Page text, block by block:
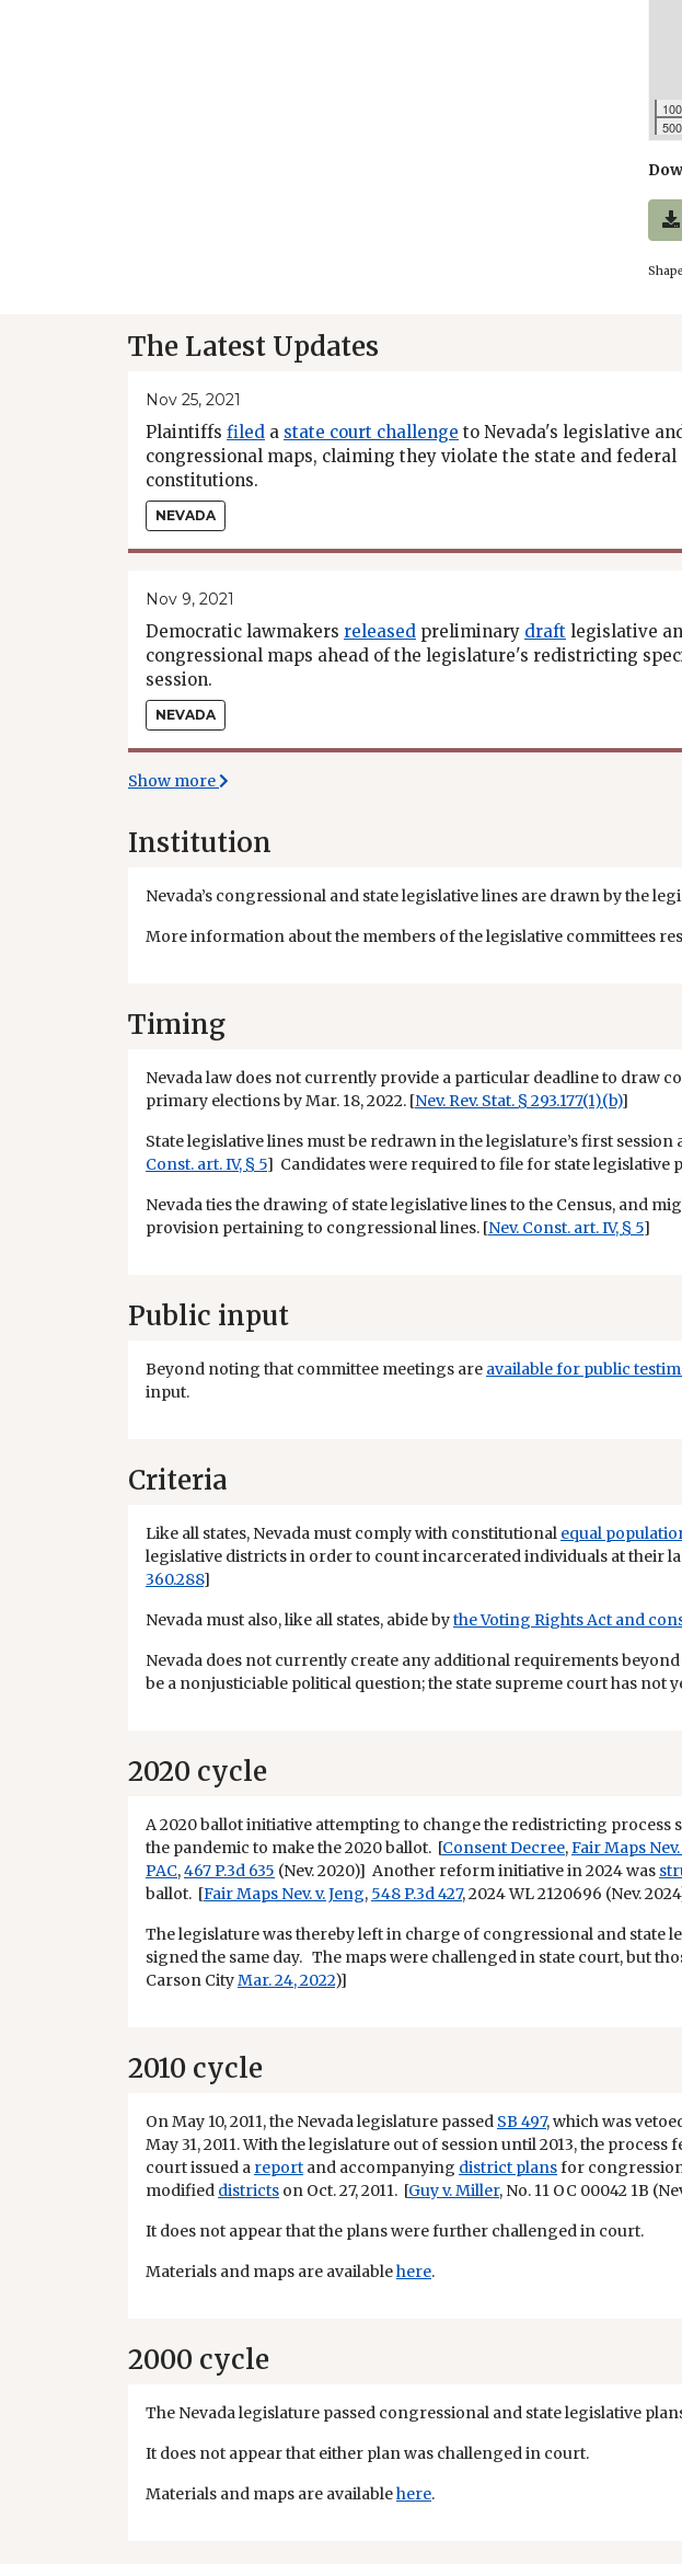
The Latest Updates
Nov 25, 2021
Plaintiffs filed a state court challenge to Nevada's legislative
congressional maps, claiming they violate the state and federal
constitutions.
NEVADA
Nov 9, 2021
Democratic lawmakers released preliminary draft legislative
congressional maps ahead of the legislature's redistricting
session.
NEVADA
Show more
Institution
Nevada’s congressional and state legislative lines are drawn by the
More information about the members of the legislative committees
Timing
Nevada law does not currently provide a particular deadline to draw
primary elections by Mar. 18, 2022. [Nev. Rev. Stat. § 293.177(1)(b)]
State legislative lines must be redrawn in the legislature’s first session
Const. art. IV, § 5] Candidates were required to file for state legislative
Nevada ties the drawing of state legislative lines to the Census, and
provision pertaining to congressional lines. [Nev. Const. art. IV, § 5]
Public input
Beyond noting that committee meetings are available for public
input.
Criteria
Like all states, Nevada must comply with constitutional equal
legislative districts in order to count incarcerated individuals at their
360.288]
Nevada must also, like all states, abide bythe Voting Rights Act and
Nevada does not currently create any additional requirements
be a nonjusticiable political question; the state supreme court has not
2020 cycle
A 2020 ballot initiative attempting to change the redistricting
the pandemic to make the 2020 ballot. [Consent Decree,Fair Maps
PAC,467 P.3d 635 (Nev. 2020)] Another reform initiative in 2024 was
ballot. [Fair Maps Nev. v. Jeng, 548 P.3d 427, 2024 WL 2120696 (Nev.
The legislature was thereby left in charge of congressional and state
signed the same day. The maps were challenged in state court, but
Carson CityMar. 24, 2022)]
2010 cycle
On May 10, 2011, the Nevada legislature passed SB 497, which was
May 31, 2011. With the legislature out of session until 2013, the
court issued a report and accompanying district plansfor
modified districts on Oct. 27, 2011. [Guy v. Miller, No. 11 OC 00042 1B
It does not appear that the plans were further challenged in court.
Materials and maps are availablehere.
2000 cycle
The Nevada legislature passed congressional and state legislative
It does not appear that either plan was challenged in court.
Materials and maps are availablehere.